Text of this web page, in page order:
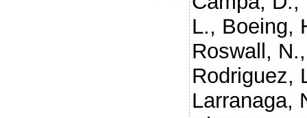
L., Boeing,
Roswall, N.
Rodriguez,
Larranaga,